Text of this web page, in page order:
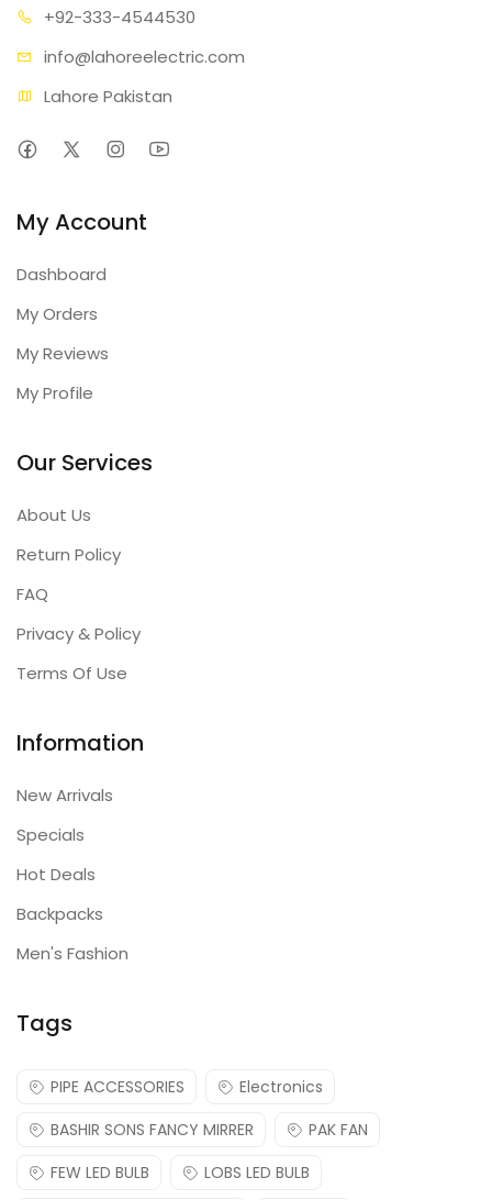
+92-333-4544530
info@lahoreelectric.com
Lahore Pakistan
My Account
Dashboard
My Orders
My Reviews
My Profile
Our Services
About Us
Return Policy
FAQ
Privacy & Policy
Terms Of Use
Information
New Arrivals
Specials
Hot Deals
Backpacks
Men's Fashion
Tags
PIPE ACCESSORIES
Electronics
BASHIR SONS FANCY MIRRER
PAK FAN
FEW LED BULB
LOBS LED BULB